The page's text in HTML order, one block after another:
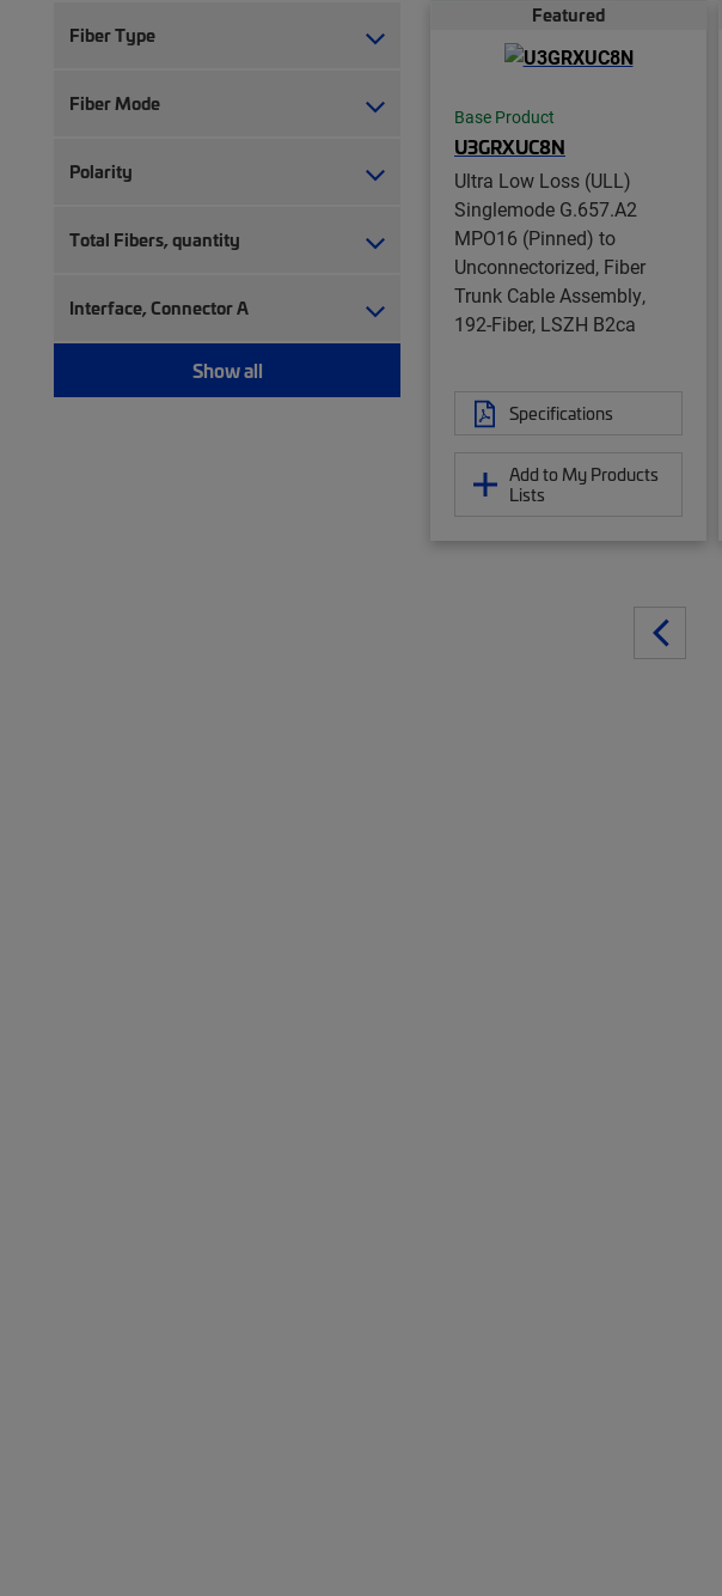
Fiber Type
Fiber Mode
Polarity
Total Fibers, quantity
Interface, Connector A
Show all
Featured
Base Product
U3GRXUC8N
Ultra Low Loss (ULL)
Singlemode G.657.A2
MPO16 (Pinned) to
Unconnectorized, Fiber
Trunk Cable Assembly,
192-Fiber, LSZH B2ca
Specifications
Add to My Products
Lists